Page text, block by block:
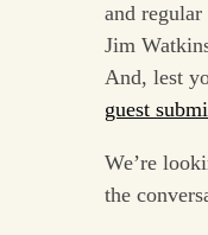
and
Jim
And, lest
guest
We’re
the